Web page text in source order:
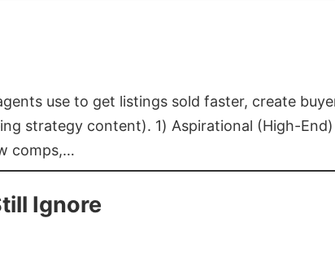
use to get listings sold faster, create
strategy content). 1) Aspirational (High-
comps,…
Ignore